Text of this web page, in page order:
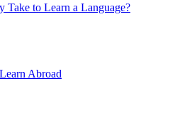
to Learn a Language?
Abroad